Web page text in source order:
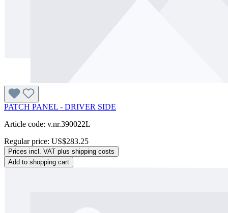
PATCH PANEL - DRIVER SIDE
Article code: v.nr.390022L
Regular price: US$283.25
Prices incl. VAT plus shipping costs
Add to shopping cart